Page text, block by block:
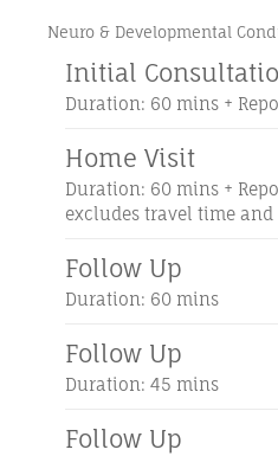
Neuro & Developmental
Initial
Duration: 60 mins +
Home Visit
Duration: 60 mins +
excludes travel time and
Follow Up
Duration: 60 mins
Follow Up
Duration: 45 mins
Follow Up